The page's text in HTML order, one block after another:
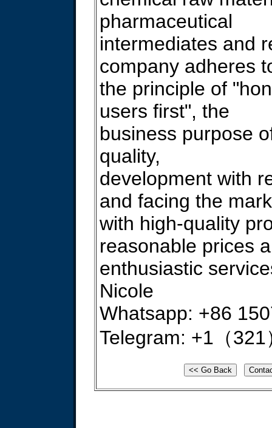
pharmaceutical
intermediates and
company adheres
the principle of
users first", the
business purpose
quality,
development with
and facing the
with high-quality
reasonable prices
enthusiastic
Nicole
Whatsapp: +86
Telegram: +1（